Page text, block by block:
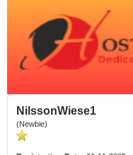
NilssonWiese1
(Newbie)